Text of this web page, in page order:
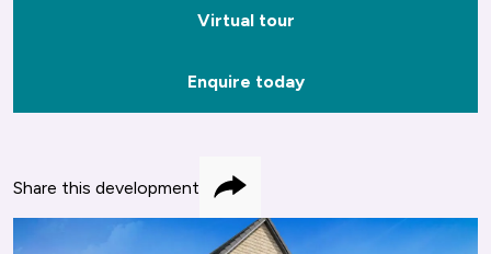
Virtual tour
Enquire today
Share this development Share